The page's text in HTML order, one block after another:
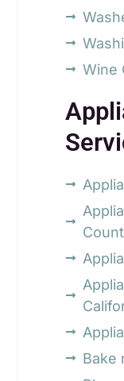
Wine
Bake